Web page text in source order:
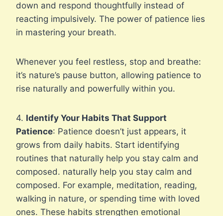
down and respond thoughtfully instead of
reacting impulsively. The power of patience lies
in mastering your breath.
Whenever you feel restless, stop and breathe:
it’s nature’s pause button, allowing patience to
rise naturally and powerfully within you.
4. Identify Your Habits That Support
Patience: Patience doesn’t just appears, it
grows from daily habits. Start identifying
routines that naturally help you stay calm and
composed. naturally help you stay calm and
composed. For example, meditation, reading,
walking in nature, or spending time with loved
ones. These habits strengthen emotional